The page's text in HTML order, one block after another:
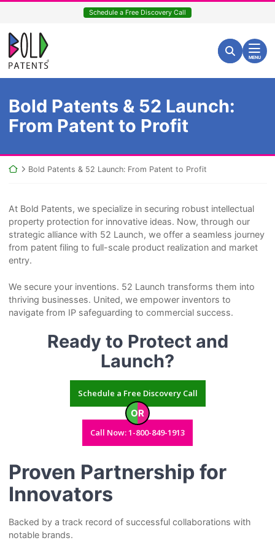
content
Schedule a Free Discovery Call
Return home
Search for:
Search
MENU
Bold Patents & 52 Launch:
From Patent to Profit
Return home
Bold Patents & 52 Launch: From Patent to Profit
At Bold Patents, we specialize in securing robust intellectual
property protection for innovative ideas. Now, through our
strategic alliance with 52 Launch, we offer a seamless journey
from patent filing to full-scale product realization and market
entry.
We secure your inventions. 52 Launch transforms them into
thriving businesses. United, we empower inventors to
navigate from IP safeguarding to commercial success.
Ready to Protect and
Launch?
Schedule a Free Discovery Call
OR
Call Now: 1-800-849-1913
Proven Partnership for
Innovators
Backed by a track record of successful collaborations with
notable brands.